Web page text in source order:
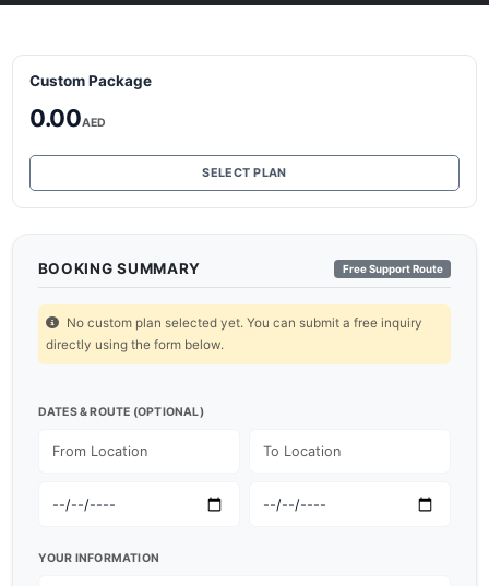
Custom Package
0.00AED
SELECT PLAN
BOOKING SUMMARY Free Support Route
No custom plan selected yet. You can submit a free inquiry
directly using the form below.
DATES & ROUTE (OPTIONAL)
YOUR INFORMATION